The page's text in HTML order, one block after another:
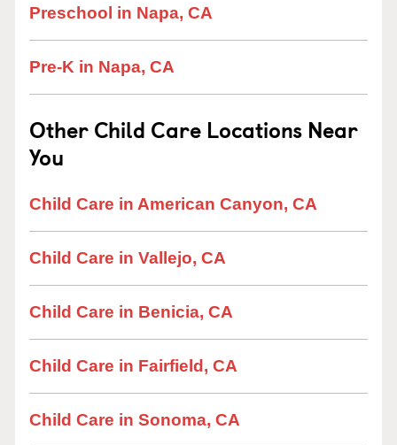
Preschool in Napa, CA
Pre-K in Napa, CA
Other Child Care Locations Near
You
Child Care in American Canyon, CA
Child Care in Vallejo, CA
Child Care in Benicia, CA
Child Care in Fairfield, CA
Child Care in Sonoma, CA